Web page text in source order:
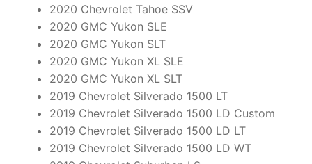
2020 Chevrolet Tahoe SSV
2020 GMC Yukon SLE
2020 GMC Yukon SLT
2020 GMC Yukon XL SLE
2020 GMC Yukon XL SLT
2019 Chevrolet Silverado 1500 LT
2019 Chevrolet Silverado 1500 LD Custom
2019 Chevrolet Silverado 1500 LD LT
2019 Chevrolet Silverado 1500 LD WT